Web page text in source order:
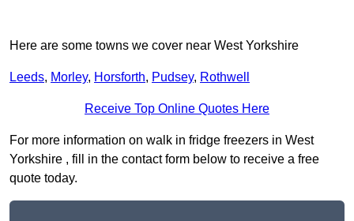
Here are some towns we cover near West Yorkshire
Leeds, Morley, Horsforth, Pudsey, Rothwell
Receive Top Online Quotes Here
For more information on walk in fridge freezers in West
Yorkshire , fill in the contact form below to receive a free
quote today.